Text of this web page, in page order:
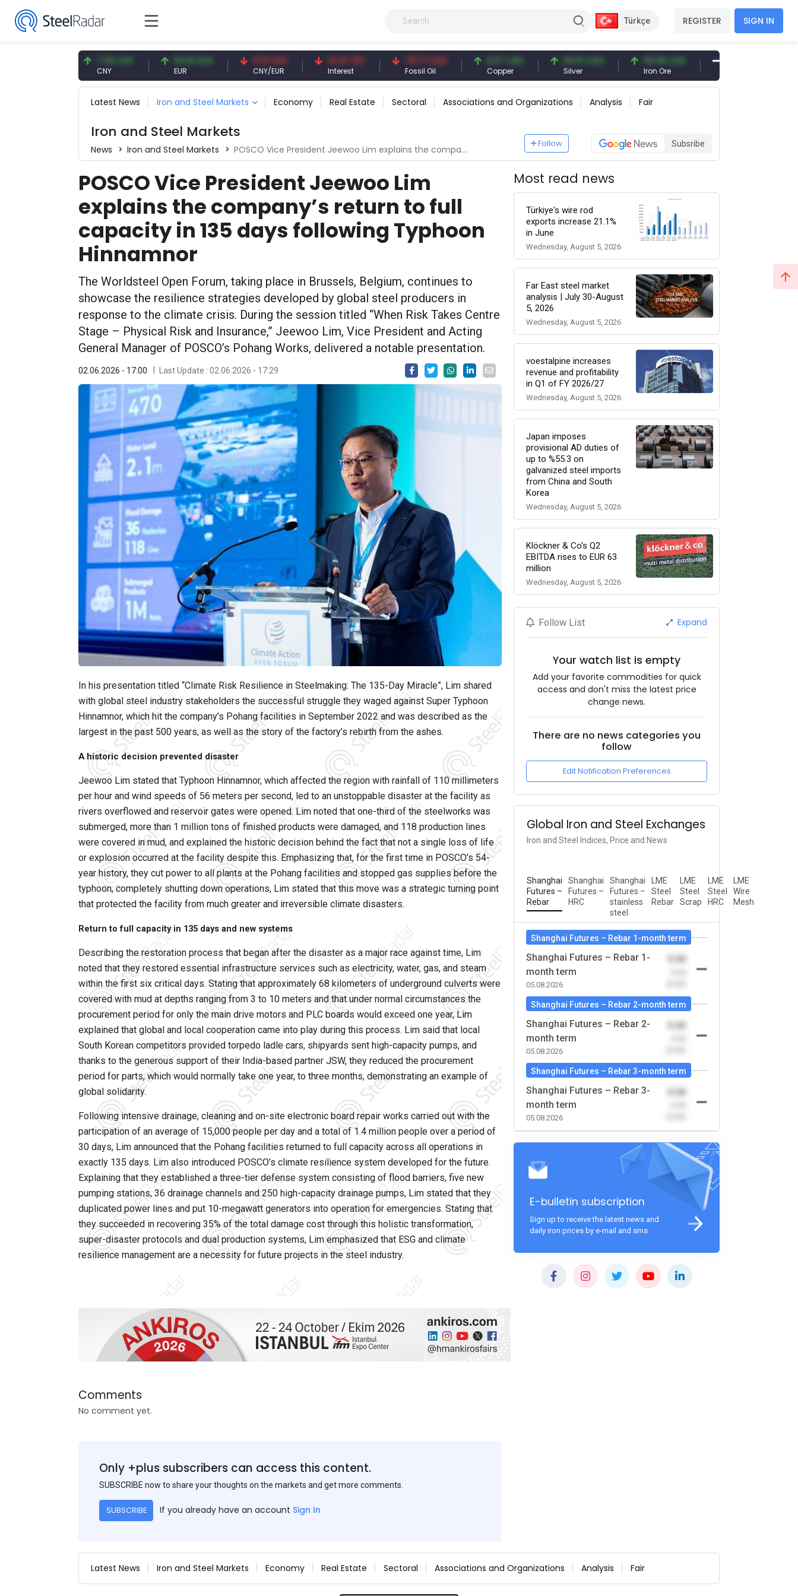
Türkçe REGISTER SIGN IN
7.08 CNY 54.91 EUR
EUR
0.13 CNY
CNY/EUR
41.41 TRY
Interest
79.77 USD
Fossil Oil
6.67 USD
Copper
94.51 USD
Silver
93.96 USD
Iron Ore
377.25 USD
Shipbreaking Scrap
Latest News Iron and Steel Markets Economy Real Estate Sectoral Associations and Organizations Analysis Fair
Iron and Steel Markets
News Iron and Steel Markets POSCO Vice President Jeewoo Lim explains the company’s return to full capacity in 135 days following Typhoon Hinnamnor
Follow Subsribe
POSCO Vice President Jeewoo Lim
explains the company’s return to full
capacity in 135 days following Typhoon
Hinnamnor
The Worldsteel Open Forum, taking place in Brussels, Belgium, continues to
showcase the resilience strategies developed by global steel producers in
response to the climate crisis. During the session titled “When Risk Takes Centre
Stage – Physical Risk and Insurance,” Jeewoo Lim, Vice President and Acting
General Manager of POSCO’s Pohang Works, delivered a notable presentation.
02.06.2026 - 17:00 Last Update : 02.06.2026 - 17:29
In his presentation titled “Climate Risk Resilience in Steelmaking: The 135-Day Miracle”, Lim shared
with global steel industry stakeholders the successful struggle they waged against Super Typhoon
Hinnamnor, which hit the company’s Pohang facilities in September 2022 and was described as the
largest in the past 500 years, as well as the story of the factory’s rebirth from the ashes.
A historic decision prevented disaster
Jeewoo Lim stated that Typhoon Hinnamnor, which affected the region with rainfall of 110 millimeters
per hour and wind speeds of 56 meters per second, led to an unstoppable disaster at the facility as
rivers overflowed and reservoir gates were opened. Lim noted that one-third of the steelworks was
submerged, more than 1 million tons of finished products were damaged, and 118 production lines
were covered in mud, and explained the historic decision behind the fact that not a single loss of life
or explosion occurred at the facility despite this. Emphasizing that, for the first time in POSCO’s 54-
year history, they cut power to all plants at the Pohang facilities and stopped gas supplies before the
typhoon, completely shutting down operations, Lim stated that this move was a strategic turning point
that protected the facility from much greater and irreversible climate disasters.
Return to full capacity in 135 days and new systems
Describing the restoration process that began after the disaster as a major race against time, Lim
noted that they restored essential infrastructure services such as electricity, water, gas, and steam
within the first six critical days. Stating that approximately 68 kilometers of underground culverts were
covered with mud at depths ranging from 3 to 10 meters and that under normal circumstances the
procurement period for only the main drive motors and PLC boards would exceed one year, Lim
explained that global and local cooperation came into play during this process. Lim said that local
South Korean competitors provided torpedo ladle cars, shipyards sent high-capacity pumps, and
thanks to the generous support of their India-based partner JSW, they reduced the procurement
period for parts, which would normally take one year, to three months, demonstrating an example of
global solidarity.
Following intensive drainage, cleaning and on-site electronic board repair works carried out with the
participation of an average of 15,000 people per day and a total of 1.4 million people over a period of
30 days, Lim announced that the Pohang facilities returned to full capacity across all operations in
exactly 135 days. Lim also introduced POSCO’s climate resilience system developed for the future.
Explaining that they established a three-tier defense system consisting of flood barriers, five new
pumping stations, 36 drainage channels and 250 high-capacity drainage pumps, Lim stated that they
duplicated power lines and put 10-megawatt generators into operation for emergencies. Stating that
they succeeded in recovering 35% of the total damage cost through this holistic transformation,
super-disaster protocols and dual production systems, Lim emphasized that ESG and climate
resilience management are a necessity for future projects in the steel industry.
Comments
No comment yet.
Only +plus subscribers can access this content.
SUBSCRIBE now to share your thoughts on the markets and get more comments.
SUBSCRIBE If you already have an account Sign In
Most read news
Türkiye's wire rod
exports increase 21.1%
in June
Wednesday, August 5, 2026
Far East steel market
analysis | July 30-August
5, 2026
Wednesday, August 5, 2026
voestalpine increases
revenue and profitability
in Q1 of FY 2026/27
Wednesday, August 5, 2026
Japan imposes
provisional AD duties of
up to %55.3 on
galvanized steel imports
from China and South
Korea
Wednesday, August 5, 2026
Klöckner & Co's Q2
EBITDA rises to EUR 63
million
Wednesday, August 5, 2026
Follow List Expand
Your watch list is empty
Add your favorite commodities for quick
access and don't miss the latest price
change news.
There are no news categories you
follow
Edit Notification Preferences
Global Iron and Steel Exchanges
Iron and Steel Indices, Price and News
Shanghai
Futures –
Rebar
Shanghai
Futures –
HRC
Shanghai
Futures –
stainless
steel
LME
Steel
Rebar
LME
Steel
Scrap
LME
Steel
HRC
LME
Wire
Mesh
Shanghai Futures – Rebar 1-month term
Shanghai Futures – Rebar 1-
month term
05.08.2026
0.00
Shanghai Futures – Rebar 2-month term
Shanghai Futures – Rebar 2-
month term
05.08.2026
0.00
Shanghai Futures – Rebar 3-month term
Shanghai Futures – Rebar 3-
month term
05.08.2026
0.00
E-bulletin subscription
Sign up to receive the latest news and
daily iron prices by e-mail and sms
Latest News Iron and Steel Markets Economy Real Estate Sectoral Associations and Organizations Analysis Fair